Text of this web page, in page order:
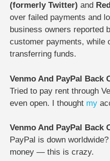
(formerly Twitter) and
over failed payments and
business owners reported
customer payments, while
transferring funds.
Venmo And PayPal Back
Tried to pay rent through
even open. I thought my
Venmo And PayPal Back
PayPal is down worldwide?
money — this is crazy.